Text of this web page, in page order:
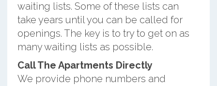
waiting lists. Some of these lists can
take years until you can be called for
openings. The key is to try to get on as
many waiting lists as possible.
Call The Apartments Directly
We provide phone numbers and